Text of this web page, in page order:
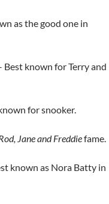
as the good one in
Best known for Terry and
for snooker.
Jane and Freddiefame.
known as Nora Batty in